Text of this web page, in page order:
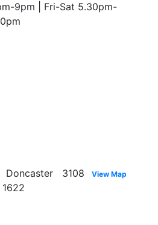
9pm | Fri-Sat 5.30pm-
Doncaster 3108 View Map